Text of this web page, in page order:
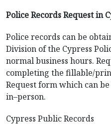
Police Records Request in
Police records can be
Division of the Cypress
normal business hours.
completing the fillable/
Request form which can
in–person.
Cypress Public Records